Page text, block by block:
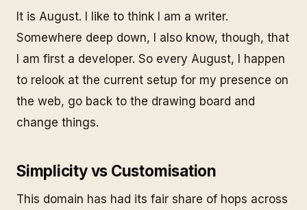
It is August. I like to think I am a writer.
Somewhere deep down, I also know, though, that
I am first a developer. So every August, I happen
to relook at the current setup for my presence on
the web, go back to the drawing board and
change things.
Simplicity vs Customisation
This domain has had its fair share of hops across